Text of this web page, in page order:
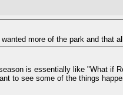
more of the park and that
is essentially like "What if
to see some of the things